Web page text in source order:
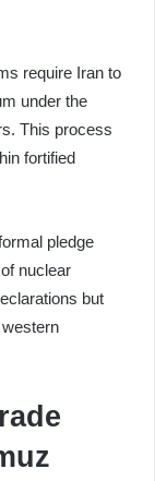
require Iran to
under the
This process
fortified
pledge
nuclear
but